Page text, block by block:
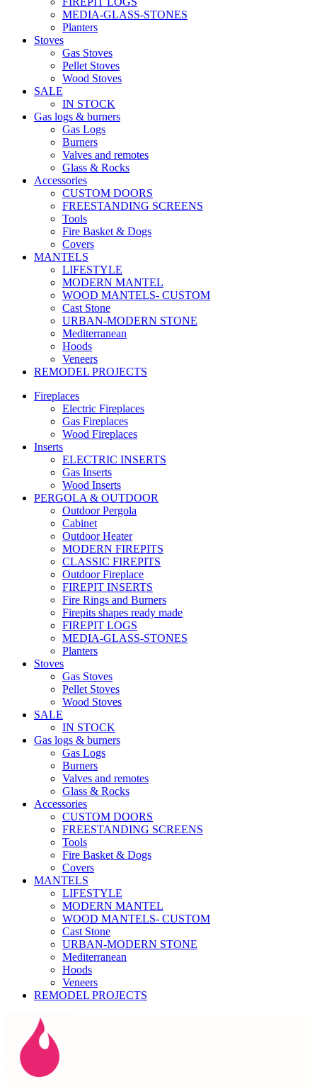
MEDIA-GLASS-STONES
Planters
Stoves
Gas Stoves
Pellet Stoves
Wood Stoves
SALE
IN STOCK
Gas logs & burners
Gas Logs
Burners
Valves and remotes
Glass & Rocks
Accessories
CUSTOM DOORS
FREESTANDING SCREENS
Tools
Fire Basket & Dogs
Covers
MANTELS
LIFESTYLE
MODERN MANTEL
WOOD MANTELS- CUSTOM
Cast Stone
URBAN-MODERN STONE
Mediterranean
Hoods
Veneers
REMODEL PROJECTS
Fireplaces
Electric Fireplaces
Gas Fireplaces
Wood Fireplaces
Inserts
ELECTRIC INSERTS
Gas Inserts
Wood Inserts
PERGOLA & OUTDOOR
Outdoor Pergola
Cabinet
Outdoor Heater
MODERN FIREPITS
CLASSIC FIREPITS
Outdoor Fireplace
FIREPIT INSERTS
Fire Rings and Burners
Firepits shapes ready made
FIREPIT LOGS
MEDIA-GLASS-STONES
Planters
Stoves
Gas Stoves
Pellet Stoves
Wood Stoves
SALE
IN STOCK
Gas logs & burners
Gas Logs
Burners
Valves and remotes
Glass & Rocks
Accessories
CUSTOM DOORS
FREESTANDING SCREENS
Tools
Fire Basket & Dogs
Covers
MANTELS
LIFESTYLE
MODERN MANTEL
WOOD MANTELS- CUSTOM
Cast Stone
URBAN-MODERN STONE
Mediterranean
Hoods
Veneers
REMODEL PROJECTS